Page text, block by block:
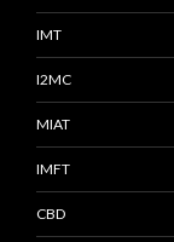
IMT
I2MC
MIAT
IMFT
CBD